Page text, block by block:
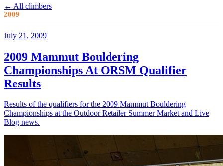
← All climbers
2009
July 21, 2009
2009 Mammut Bouldering
Championships At ORSM Qualifier
Results
Results of the qualifiers for the 2009 Mammut Bouldering
Championships at the Outdoor Retailer Summer Market and Live
Blog news.